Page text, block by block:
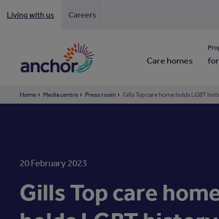
Living with us Careers
Care homes
Home Media centre Press room Gills Top care home holds LGBT
20 February 2023
Gills Top care